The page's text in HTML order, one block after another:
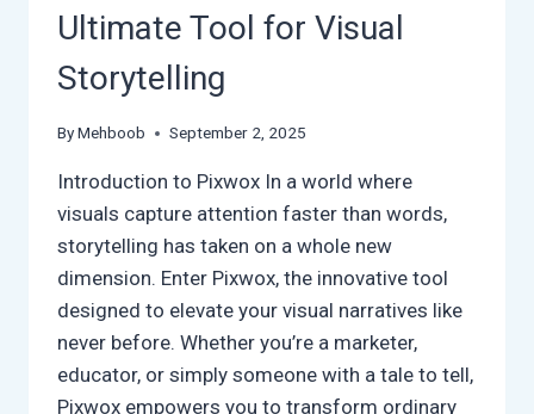
Ultimate Tool for Visual
Storytelling
ByMehboob September 2, 2025
Introduction to Pixwox In a world where
visuals capture attention faster than words,
storytelling has taken on a whole new
dimension. Enter Pixwox, the innovative tool
designed to elevate your visual narratives like
never before. Whether you’re a marketer,
educator, or simply someone with a tale to tell,
Pixwox empowers you to transform ordinary